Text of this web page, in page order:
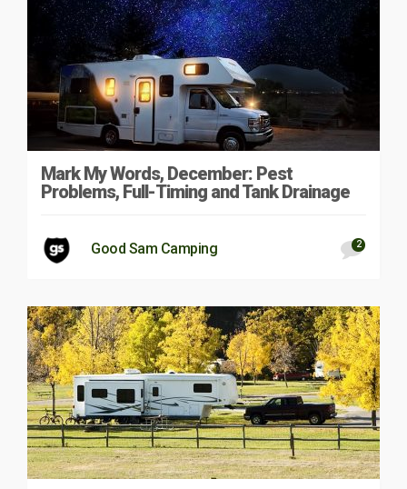
Mark My Words, December: Pest
Problems, Full-Timing and Tank Drainage
Good Sam Camping 2